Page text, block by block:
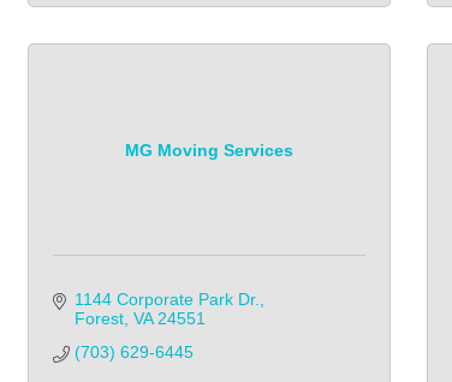
MG Moving Services
1144 Corporate Park Dr.
Forest VA 24551
(703) 629-6445